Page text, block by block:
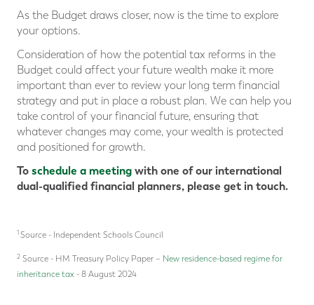
As the Budget draws closer, now is the time to explore
your options.
Consideration of how the potential tax reforms in the
Budget could affect your future wealth make it more
important than ever to review your long term financial
strategy and put in place a robust plan. We can help you
take control of your financial future, ensuring that
whatever changes may come, your wealth is protected
and positioned for growth.
Toschedule a meetingwith one of our international
dual-qualified financial planners, please get in touch.
1 Source - Independent Schools Council
2 Source - HM Treasury Policy Paper – New residence-based regime for
inheritance tax - 8 August 2024